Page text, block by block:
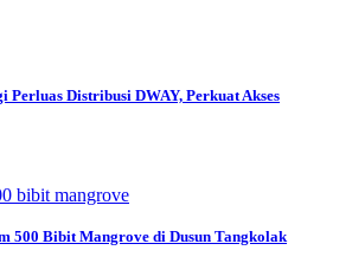
Perluas Distribusi DWAY, Perkuat Akses
500 Bibit Mangrove di Dusun Tangkolak